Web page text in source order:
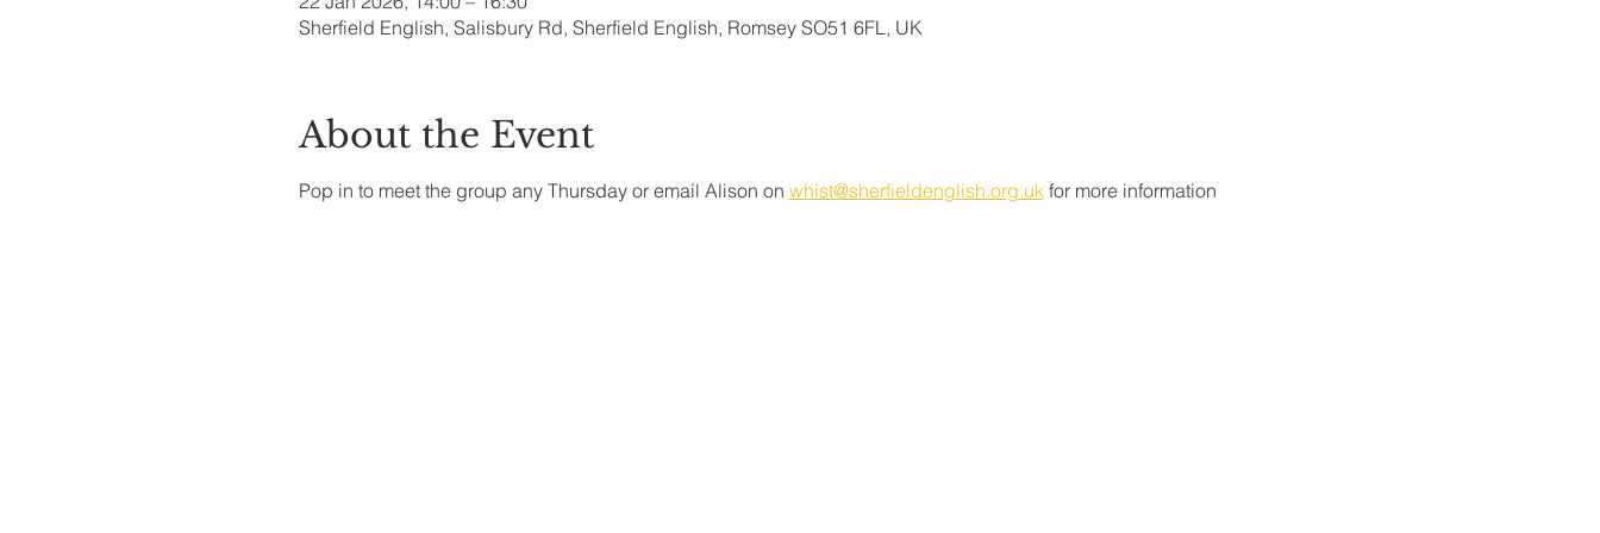
Sherfield English, Salisbury Rd, Sherfield English, Romsey SO51 6FL, UK
About the Event
Pop in to meet the group any Thursday or email Alison on whist@sherfieldenglish.org.uk for more information